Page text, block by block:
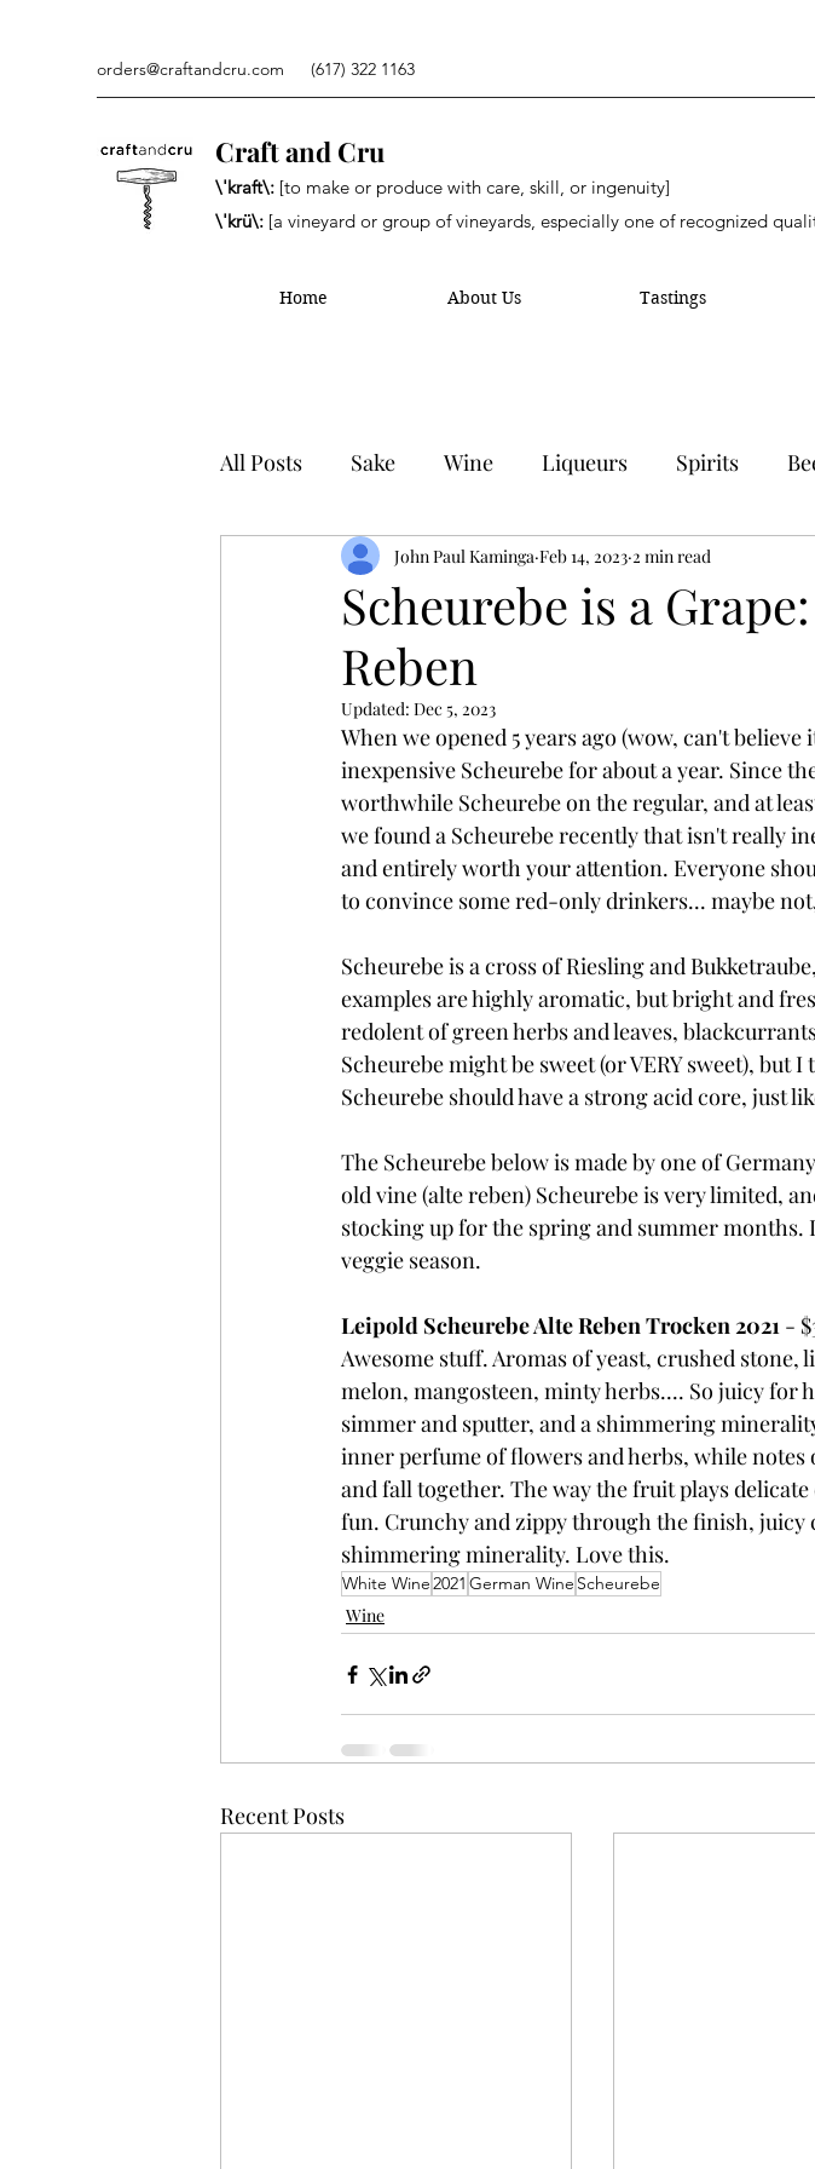
orders@craftandcru.com (617) 322 1163
Craft and Cru
\'kraft\: [to make or produce with care, skill, or ingenuity]
\'krü\: [a vineyard or group of vineyards, especially one of recognized
Home About Us Tastings
All Posts Sake Wine Liqueurs Spirits
Scheurebe is a
Reben
John Paul Kaminga Feb 14, 2023 2 min read
Updated: Dec 5, 2023
When we opened 5 years ago (wow, can't
inexpensive Scheurebe for about a year. Since
worthwhile Scheurebe on the regular, and at
we found a Scheurebe recently that isn't really
and entirely worth your attention. Everyone
to convince some red-only drinkers... maybe
Scheurebe is a cross of Riesling and
examples are highly aromatic, but bright and
redolent of green herbs and leaves,
Scheurebe might be sweet (or VERY sweet), but
Scheurebe should have a strong acid core, just
The Scheurebe below is made by one of
old vine (alte reben) Scheurebe is very limited,
stocking up for the spring and summer
veggie season.
Leipold Scheurebe Alte Reben Trocken 2021 -
Awesome stuff. Aromas of yeast, crushed
melon, mangosteen, minty herbs.... So juicy for
simmer and sputter, and a shimmering
inner perfume of flowers and herbs, while
and fall together. The way the fruit plays
fun. Crunchy and zippy through the finish,
shimmering minerality. Love this.
White Wine2021 German Wine Scheurebe
Wine
Recent Posts